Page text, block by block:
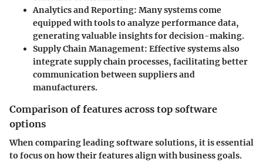
Analytics and Reporting: Many systems come
equipped with tools to analyze performance data,
generating valuable insights for decision-making.
Supply Chain Management: Effective systems also
integrate supply chain processes, facilitating better
communication between suppliers and
manufacturers.
Comparison of features across top software
options
When comparing leading software solutions, it is essential
to focus on how their features align with business goals.